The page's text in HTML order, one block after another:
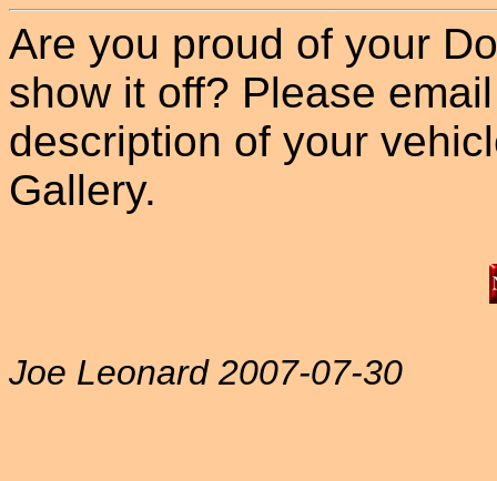
Are you proud of your
show it off? Please
description of your
Gallery.
Joe Leonard 2007-07-30